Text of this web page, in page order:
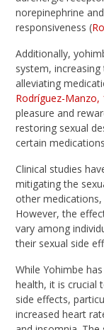
norepinephrine
responsiveness (
Additionally,
system,
alleviating
Rodríguez-Manzo,
pleasure and
restoring sexual
certain
Clinical studies
mitigating the
other
However, the
vary among
their sexual side
While Yohimbe
health, it is crucial
side effects,
increased heart